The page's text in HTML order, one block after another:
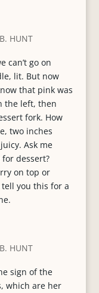
HUNT
can’t go on
lit. But now
that pink was
the left, then
fork. How
two inches
Ask me
dessert?
on top or
tell you this for a
HUNT
sign of the
which are her